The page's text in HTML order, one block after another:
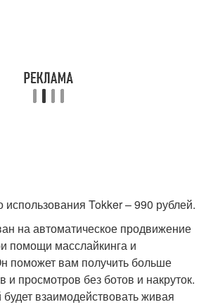
Tokker – 990 рублей.
на автоматическое продвижение
помощи масслайкинга и
поможет вам получить больше
просмотров без ботов и накруток.
взаимодействовать живая